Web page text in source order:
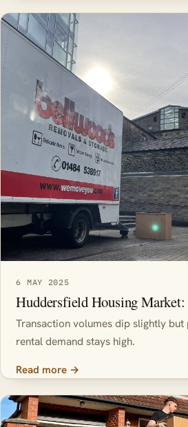
6 MAY 2025
Huddersfield Housing Market:
Transaction volumes dip slightly
rental demand stays high.
Read more →